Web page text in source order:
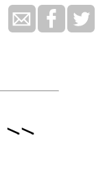
>>